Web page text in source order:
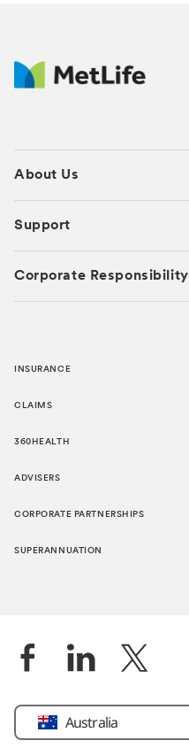
About Us
Support
Corporate Responsibility
INSURANCE
CLAIMS
360HEALTH
ADVISERS
CORPORATE PARTNERSHIPS
SUPERANNUATION
Location
Australia